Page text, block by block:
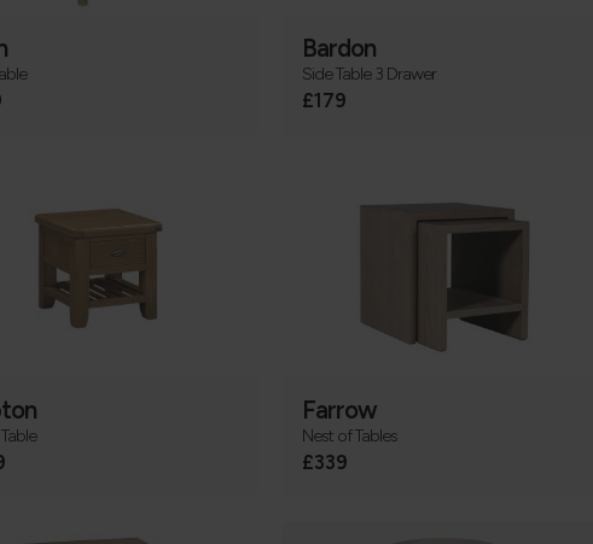
Bardon
Side Table 3 Drawer
£179
Farrow
Nest of Tables
£339